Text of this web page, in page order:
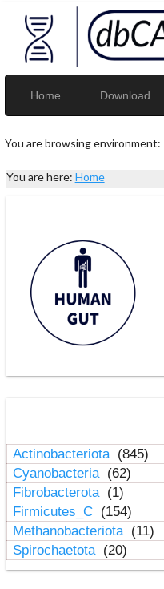
Home Download
You are browsing environment:
You are here: Home
Actinobacteriota (845)
Cyanobacteria (62)
Fibrobacterota (1)
Firmicutes_C (154)
Methanobacteriota (11)
Spirochaetota (20)